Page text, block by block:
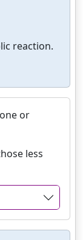
reaction.
or
less